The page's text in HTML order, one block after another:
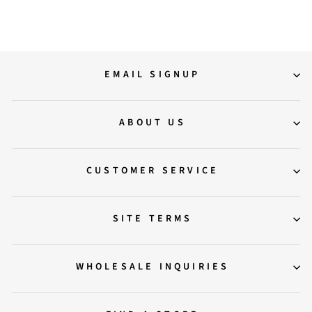
EMAIL SIGNUP
ABOUT US
CUSTOMER SERVICE
SITE TERMS
WHOLESALE INQUIRIES